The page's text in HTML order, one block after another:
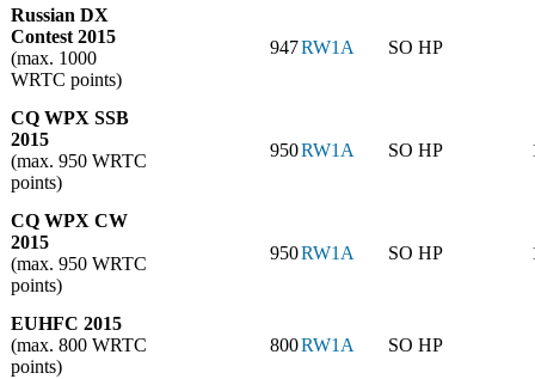
Russian DX
Contest 2015
(max. 1000
WRTC points)
947RW1A SO HP
CQ WPX SSB
2015
(max. 950 WRTC
points)
950RW1A SO HP
CQ WPX CW
2015
(max. 950 WRTC
points)
950RW1A SO HP
EUHFC 2015
(max. 800 WRTC
points)
800RW1A SO HP